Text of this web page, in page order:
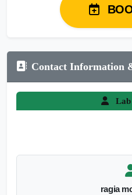
Contact Information
Lab
ragia